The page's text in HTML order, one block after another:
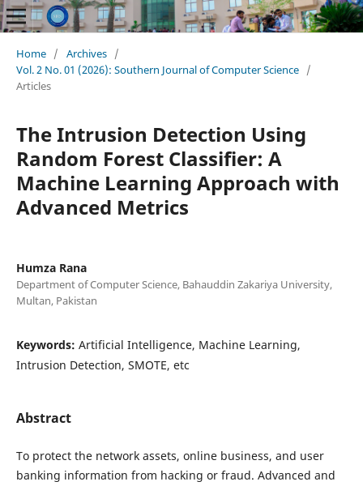
Home / Archives /
Vol. 2 No. 01 (2026): Southern Journal of Computer Science /
Articles
The Intrusion Detection Using
Random Forest Classifier: A
Machine Learning Approach with
Advanced Metrics
Humza Rana
Department of Computer Science, Bahauddin Zakariya University,
Multan, Pakistan
Keywords: Artificial Intelligence, Machine Learning,
Intrusion Detection, SMOTE, etc
Abstract
To protect the network assets, online business, and user
banking information from hacking or fraud. Advanced and